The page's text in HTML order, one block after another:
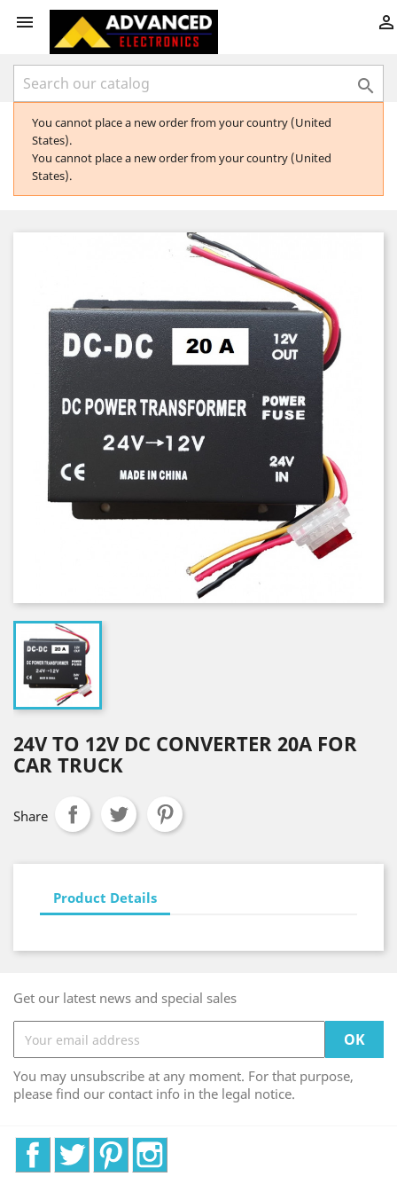
 

You cannot place a new order from your country (United
States).
You cannot place a new order from your country (United
States).
24V TO 12V DC CONVERTER 20A FOR
CAR TRUCK
Share
Product Details
Get our latest news and special sales
You may unsubscribe at any moment. For that purpose,
please find our contact info in the legal notice.
FacebookTwitter Pinterest